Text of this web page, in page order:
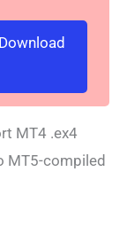
MT4 .ex4
MT5-compiled